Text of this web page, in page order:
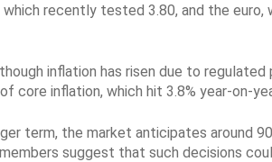
recently tested 3.80, and the euro,
inflation has risen due to regulated
inflation, which hit 3.8% year-on-
term, the market anticipates around
suggest that such decisions